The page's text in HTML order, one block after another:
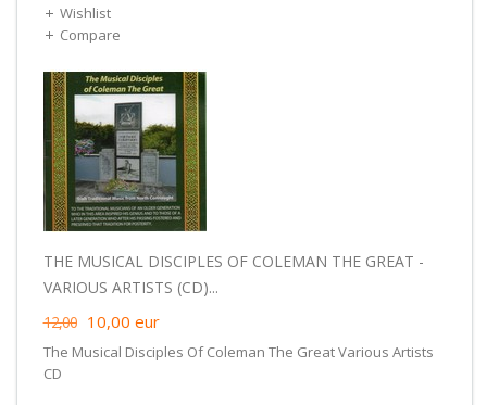
Wishlist
Compare
THE MUSICAL DISCIPLES OF COLEMAN THE GREAT -
VARIOUS ARTISTS (CD)...
12,00 10,00 eur
The Musical Disciples Of Coleman The Great Various Artists
CD